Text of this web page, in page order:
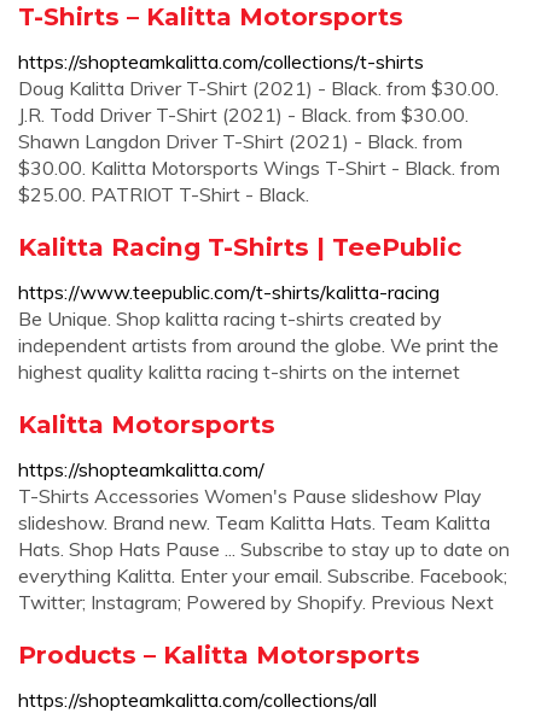
T-Shirts – Kalitta Motorsports
https://shopteamkalitta.com/collections/t-shirts
Doug Kalitta Driver T-Shirt (2021) - Black. from $30.00.
J.R. Todd Driver T-Shirt (2021) - Black. from $30.00.
Shawn Langdon Driver T-Shirt (2021) - Black. from
$30.00. Kalitta Motorsports Wings T-Shirt - Black. from
$25.00. PATRIOT T-Shirt - Black.
Kalitta Racing T-Shirts | TeePublic
https://www.teepublic.com/t-shirts/kalitta-racing
Be Unique. Shop kalitta racing t-shirts created by
independent artists from around the globe. We print the
highest quality kalitta racing t-shirts on the internet
Kalitta Motorsports
https://shopteamkalitta.com/
T-Shirts Accessories Women's Pause slideshow Play
slideshow. Brand new. Team Kalitta Hats. Team Kalitta
Hats. Shop Hats Pause ... Subscribe to stay up to date on
everything Kalitta. Enter your email. Subscribe. Facebook;
Twitter; Instagram; Powered by Shopify. Previous Next
Products – Kalitta Motorsports
https://shopteamkalitta.com/collections/all